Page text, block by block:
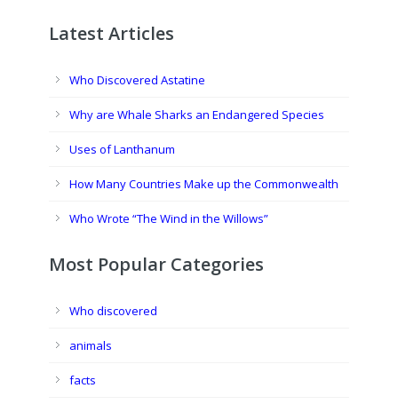
Latest Articles
Who Discovered Astatine
Why are Whale Sharks an Endangered Species
Uses of Lanthanum
How Many Countries Make up the Commonwealth
Who Wrote “The Wind in the Willows”
Most Popular Categories
Who discovered
animals
facts